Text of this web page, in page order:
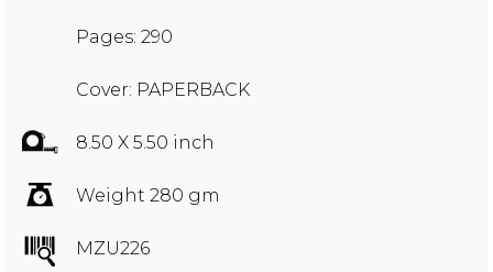
Pages: 290
Cover: PAPERBACK
8.50 X 5.50 inch
Weight 280 gm
MZU226